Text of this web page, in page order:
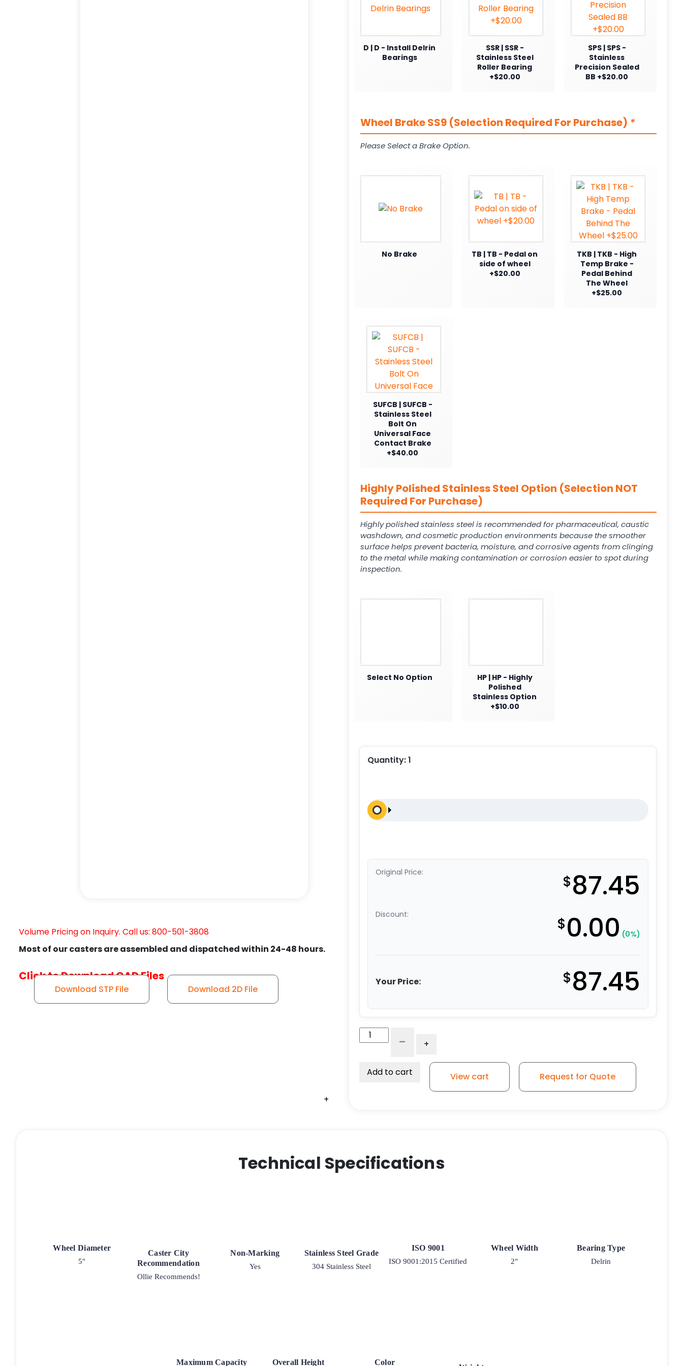
+
+
+
+
+
+
+
Volume Pricing on Inquiry. Call us: 800-501-3808
Most of our casters are assembled and dispatched within 24-48 hours.
Click to Download CAD Files
Download STP File Download 2D File
D | D - Install Delrin
Bearings
SSR | SSR -
Stainless Steel
Roller Bearing
+$20.00
SPS | SPS -
Stainless
Precision Sealed
BB +$20.00
Wheel Brake SS9 (Selection Required For Purchase) *
Please Select a Brake Option.
No Brake
TB | TB - Pedal on
side of wheel
+$20.00
TKB | TKB - High
Temp Brake -
Pedal Behind
The Wheel
+$25.00
SUFCB | SUFCB -
Stainless Steel
Bolt On
Universal Face
Contact Brake
+$40.00
Highly Polished Stainless Steel Option (Selection NOT
Required For Purchase)
Highly polished stainless steel is recommended for pharmaceutical, caustic
washdown, and cosmetic production environments because the smoother
surface helps prevent bacteria, moisture, and corrosive agents from clinging
to the metal while making contamination or corrosion easier to spot during
inspection.
Select No Option
HP | HP - Highly
Polished
Stainless Option
+$10.00
Quantity:1
Original Price: $87.45
Discount: $0.00 (0%)
Your Price: $87.45
Polyurethane
Glass-
quantity
- +
Add to cart View cart Request for Quote
Technical Specifications
Wheel Diameter
5"
Caster City
Recommendation
Ollie Recommends!
Non-Marking
Yes
Stainless Steel Grade
304 Stainless Steel
ISO 9001
ISO 9001:2015 Certified
Wheel Width
2"
Bearing Type
Delrin
Maximum Capacity Overall Height Color